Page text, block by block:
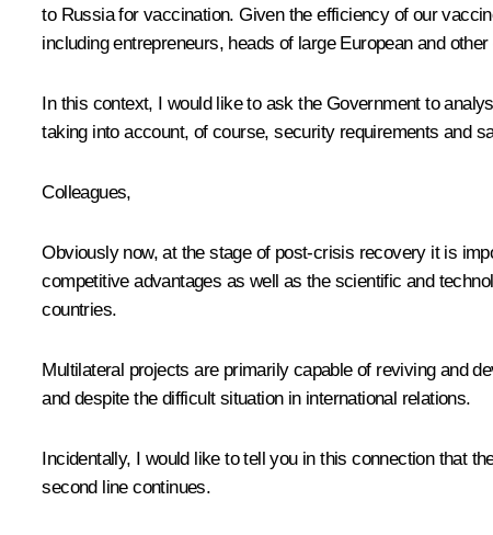
to Russia for vaccination. Given the efficiency of our
including entrepreneurs, heads of large European and
In this context, I would like to ask the Government to
taking into account, of course, security requirements and
Colleagues,
Obviously now, at the stage of post-crisis recovery it is
competitive advantages as well as the scientific and
countries.
Multilateral projects are primarily capable of reviving and
and despite the difficult situation in international relations.
Incidentally, I would like to tell you in this connection that
second line continues.